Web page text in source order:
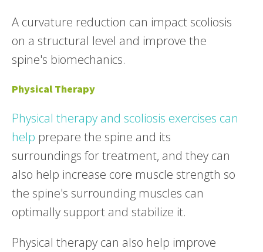
A curvature reduction can impact scoliosis
on a structural level and improve the
spine's biomechanics.
Physical Therapy
Physical therapy and scoliosis exercises can
help prepare the spine and its
surroundings for treatment, and they can
also help increase core muscle strength so
the spine's surrounding muscles can
optimally support and stabilize it.
Physical therapy can also help improve